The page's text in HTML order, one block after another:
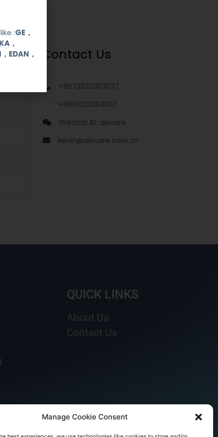
Manage Cookie Consent
Contact Us
+86 13622363037
+8613622363037
Wechat ID: akicare
kevin@akicare.com.cn
QUICK LINKS
About Us
Contact Us
:GE，
，
EDAN，